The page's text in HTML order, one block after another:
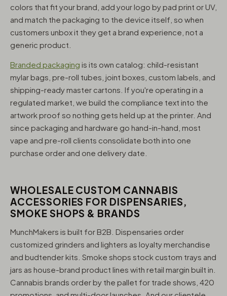
colors that fit your brand, add your logo by pad print or UV,
and match the packaging to the device itself, so when
customers unbox it they get a brand experience, not a
generic product.
Branded packaging is its own catalog: child-resistant
mylar bags, pre-roll tubes, joint boxes, custom labels, and
shipping-ready master cartons. If you're operating in a
regulated market, we build the compliance text into the
artwork proof so nothing gets held up at the printer. And
since packaging and hardware go hand-in-hand, most
vape and pre-roll clients consolidate both into one
purchase order and one delivery date.
WHOLESALE CUSTOM CANNABIS
ACCESSORIES FOR DISPENSARIES,
SMOKE SHOPS & BRANDS
MunchMakers is built for B2B. Dispensaries order
customized grinders and lighters as loyalty merchandise
and budtender kits. Smoke shops stock custom trays and
jars as house-brand product lines with retail margin built in.
Cannabis brands order by the pallet for trade shows, 420